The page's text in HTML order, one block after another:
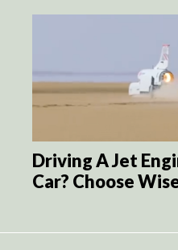
Driving A Jet
Car? Choose